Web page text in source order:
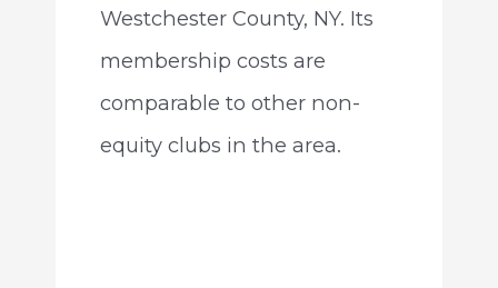
Westchester County, NY. Its
membership costs are
comparable to other non-
equity clubs in the area.